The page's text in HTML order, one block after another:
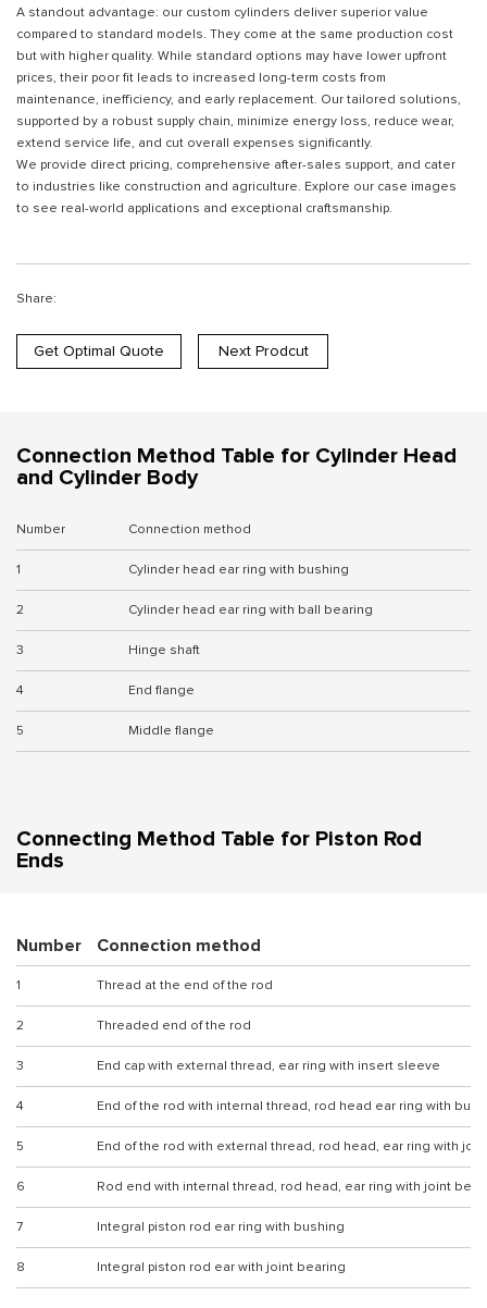
A standout advantage: our custom cylinders deliver superior value
compared to standard models. They come at the same production cost
but with higher quality. While standard options may have lower upfront
prices, their poor fit leads to increased long-term costs from
maintenance, inefficiency, and early replacement. Our tailored solutions,
supported by a robust supply chain, minimize energy loss, reduce wear,
extend service life, and cut overall expenses significantly.
We provide direct pricing, comprehensive after-sales support, and cater
to industries like construction and agriculture. Explore our case images
to see real-world applications and exceptional craftsmanship.
Share:
Get Optimal Quote Next Prodcut
Connection Method Table for Cylinder Head
and Cylinder Body
Number Connection method
1 Cylinder head ear ring with bushing
2 Cylinder head ear ring with ball bearing
3 Hinge shaft
4 End flange
5 Middle flange
Connecting Method Table for Piston Rod
Ends
Number Connection method
1 Thread at the end of the rod
2 Threaded end of the rod
3 End cap with external thread, ear ring with insert sleeve
4 End of the rod with internal thread, rod head ear ring with
5 End of the rod with external thread, rod head, ear ring with
6 Rod end with internal thread, rod head, ear ring with joint
7 Integral piston rod ear ring with bushing
8 Integral piston rod ear with joint bearing